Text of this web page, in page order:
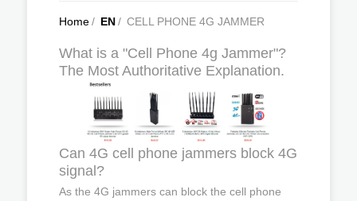
Home/ EN/ CELL PHONE 4G JAMMER
What is a "Cell Phone 4g Jammer"?
The Most Authoritative Explanation.
Can 4G cell phone jammers block 4G
signal?
As the 4G jammers can block the cell phone